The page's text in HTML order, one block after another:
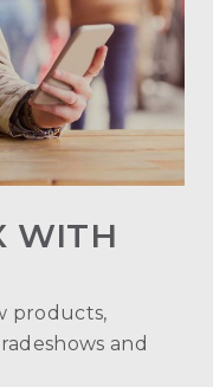
WITH
products,
and